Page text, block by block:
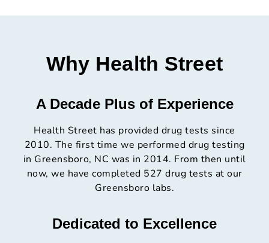
Why Health Street
A Decade Plus of Experience
Health Street has provided drug tests since
2010. The first time we performed drug testing
in Greensboro, NC was in 2014. From then until
now, we have completed 527 drug tests at our
Greensboro labs.
Dedicated to Excellence